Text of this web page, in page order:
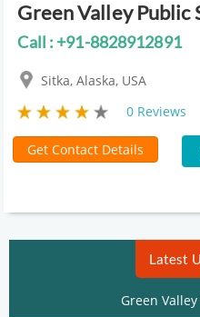
Green Valley Public
Call : +91-8828912891
Sitka, Alaska, USA
0 Reviews
Get Contact Details
Latest
Green Valley